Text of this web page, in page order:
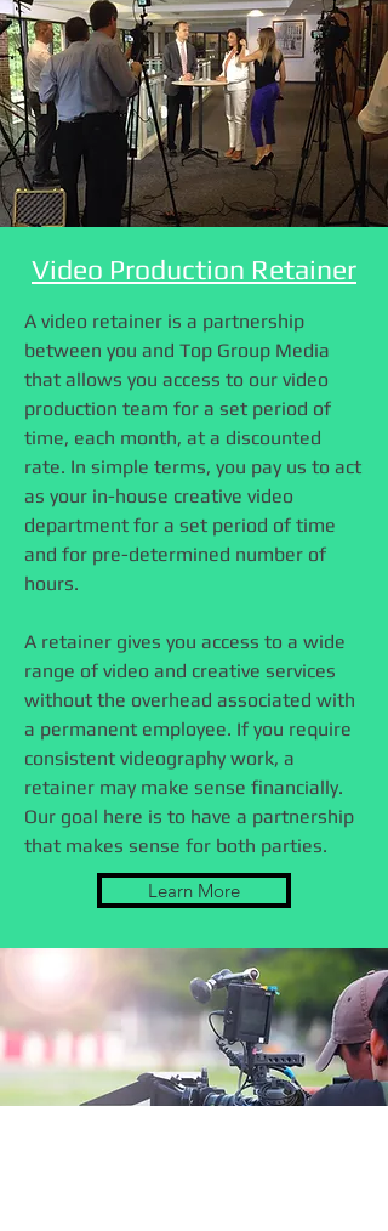
Video Production Retainer
A video retainer is a partnership
between you and Top Group Media
that allows you access to our video
production team for a set period of
time, each month, at a discounted
rate. In simple terms, you pay us to act
as your in-house creative video
department for a set period of time
and for pre-determined number of
hours.
A retainer gives you access to a wide
range of video and creative services
without the overhead associated with
a permanent employee. If you require
consistent videography work, a
retainer may make sense financially.
Our goal here is to have a partnership
that makes sense for both parties.
Learn More